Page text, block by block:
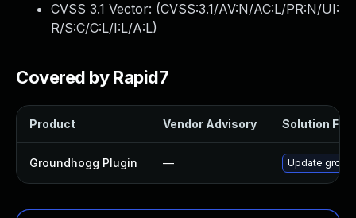
CVSS 3.1 Vector: (CVSS:3.1/AV:N/AC:L/PR:N/UI:
R/S:C/C:L/I:L/A:L)
Covered by Rapid7
Product Vendor Advisory Solution File
Groundhogg Plugin — Update